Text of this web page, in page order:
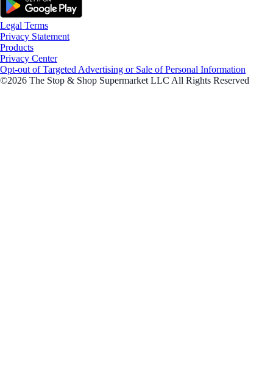
Legal Terms
Privacy Statement
Products
Privacy Center
Opt-out of Targeted Advertising or Sale of Personal Information
©2026 The Stop & Shop Supermarket LLC All Rights Reserved